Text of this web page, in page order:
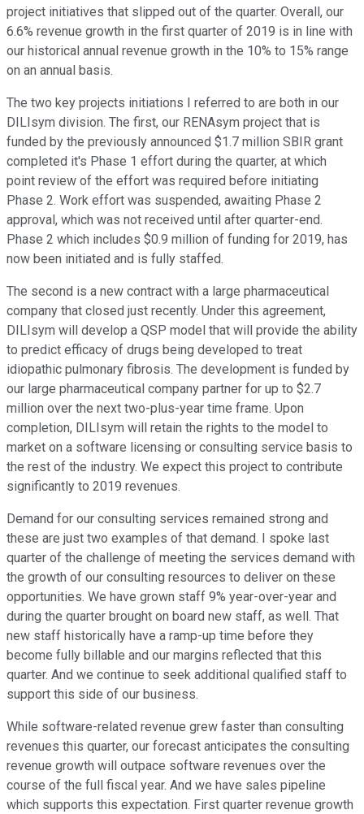
project initiatives that slipped out of the quarter. Overall, our
6.6% revenue growth in the first quarter of 2019 is in line with
our historical annual revenue growth in the 10% to 15% range
on an annual basis.
The two key projects initiations I referred to are both in our
DILIsym division. The first, our RENAsym project that is
funded by the previously announced $1.7 million SBIR grant
completed it's Phase 1 effort during the quarter, at which
point review of the effort was required before initiating
Phase 2. Work effort was suspended, awaiting Phase 2
approval, which was not received until after quarter-end.
Phase 2 which includes $0.9 million of funding for 2019, has
now been initiated and is fully staffed.
The second is a new contract with a large pharmaceutical
company that closed just recently. Under this agreement,
DILIsym will develop a QSP model that will provide the ability
to predict efficacy of drugs being developed to treat
idiopathic pulmonary fibrosis. The development is funded by
our large pharmaceutical company partner for up to $2.7
million over the next two-plus-year time frame. Upon
completion, DILIsym will retain the rights to the model to
market on a software licensing or consulting service basis to
the rest of the industry. We expect this project to contribute
significantly to 2019 revenues.
Demand for our consulting services remained strong and
these are just two examples of that demand. I spoke last
quarter of the challenge of meeting the services demand with
the growth of our consulting resources to deliver on these
opportunities. We have grown staff 9% year-over-year and
during the quarter brought on board new staff, as well. That
new staff historically have a ramp-up time before they
become fully billable and our margins reflected that this
quarter. And we continue to seek additional qualified staff to
support this side of our business.
While software-related revenue grew faster than consulting
revenues this quarter, our forecast anticipates the consulting
revenue growth will outpace software revenues over the
course of the full fiscal year. And we have sales pipeline
which supports this expectation. First quarter revenue growth